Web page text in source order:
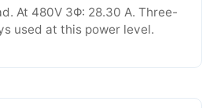
At 480V 3Φ: 28.30 A. Three-
used at this power level.